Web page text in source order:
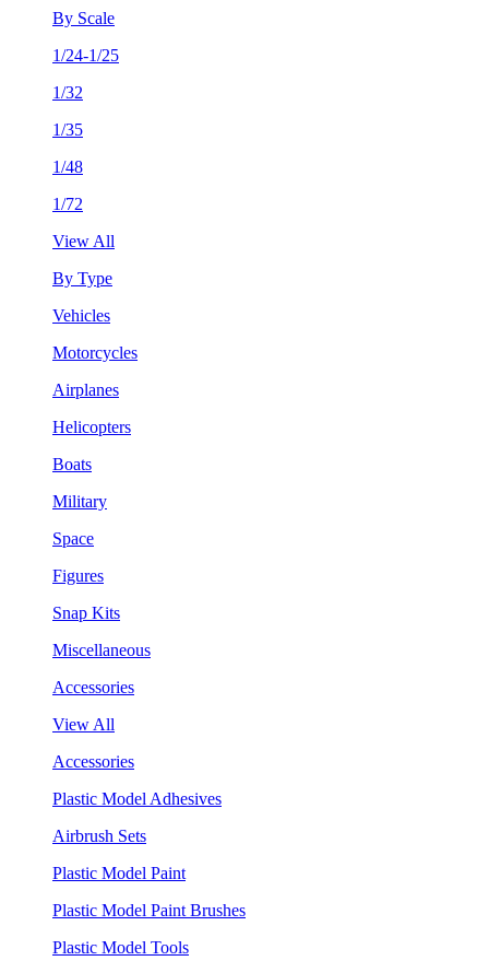
By Scale
1/24-1/25
1/32
1/35
1/48
1/72
View All
By Type
Vehicles
Motorcycles
Airplanes
Helicopters
Boats
Military
Space
Figures
Snap Kits
Miscellaneous
Accessories
View All
Accessories
Plastic Model Adhesives
Airbrush Sets
Plastic Model Paint
Plastic Model Paint Brushes
Plastic Model Tools